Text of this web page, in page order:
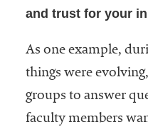
and trust for your
As one example,
things were
groups to answer
faculty members